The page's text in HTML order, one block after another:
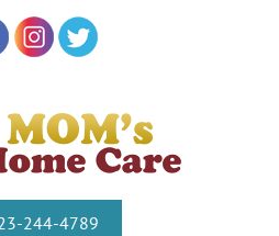
244-4789